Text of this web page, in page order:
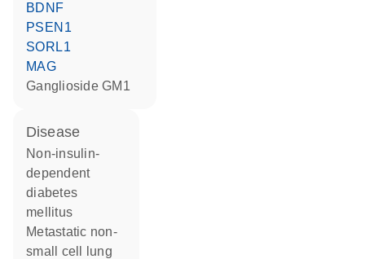
BDNF
PSEN1
SORL1
MAG
ganglioside GM1
disease
non-insulin-
dependent
diabetes
mellitus
metastatic non-
small cell lung